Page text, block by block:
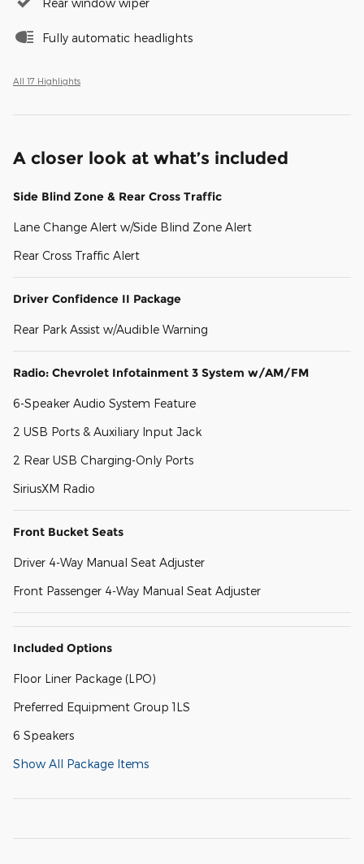
Fully automatic headlights
All 17 Highlights
A closer look at what’s included
Side Blind Zone & Rear Cross Traffic
Lane Change Alert w/Side Blind Zone Alert
Rear Cross Traffic Alert
Driver Confidence II Package
Rear Park Assist w/Audible Warning
Radio: Chevrolet Infotainment 3 System w/AM/FM
6-Speaker Audio System Feature
2 USB Ports & Auxiliary Input Jack
2 Rear USB Charging-Only Ports
SiriusXM Radio
Front Bucket Seats
Driver 4-Way Manual Seat Adjuster
Front Passenger 4-Way Manual Seat Adjuster
Included Options
Floor Liner Package (LPO)
Preferred Equipment Group 1LS
6 Speakers
Show All Package Items